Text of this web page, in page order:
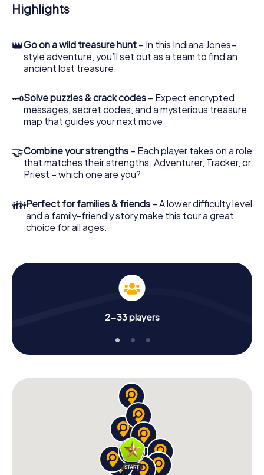
Highlights
👑Go on a wild treasure hunt – In this Indiana Jones–
style adventure, you’ll set out as a team to find an
ancient lost treasure.
🗝Solve puzzles & crack codes – Expect encrypted
messages, secret codes, and a mysterious treasure
map that guides your next move.
🤝Combine your strengths – Each player takes on a role
that matches their strengths. Adventurer, Tracker, or
Priest – which one are you?
👪Perfect for families & friends – A lower difficulty level
and a family-friendly story make this tour a great
choice for all ages.
2-33 players